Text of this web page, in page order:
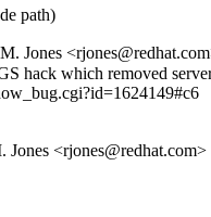
path)
Jones
hack which removed
show_bug.cgi?id=1624149#c6